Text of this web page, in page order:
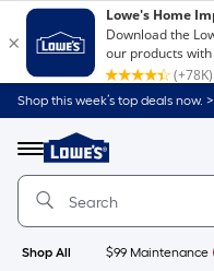
Shop this week’s top deals now. >
Menu
Link
to
Home
Home
Page
Shop All $99 Maintenance